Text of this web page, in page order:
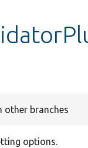
other branches
options.